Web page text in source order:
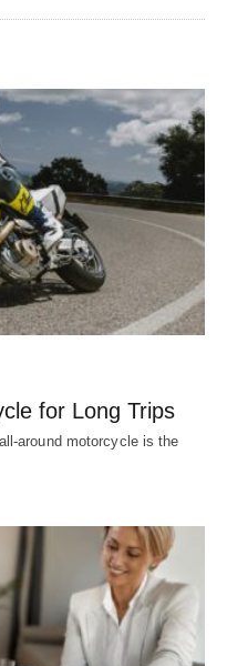
for Long Trips
around motorcycle is the